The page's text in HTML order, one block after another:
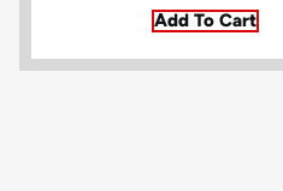
Add To Cart